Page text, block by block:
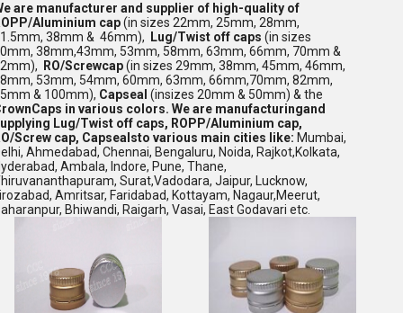
are manufacturer and supplier of high-quality of
Aluminium cap(in sizes 22mm, 25mm, 28mm,
38mm & 46mm),
Lug/Twist off caps (in sizes
38mm,43mm, 53mm, 58mm, 63mm, 66mm, 70mm &
RO/Screwcap(in sizes 29mm, 38mm, 45mm, 46mm,
53mm, 54mm, 60mm, 63mm, 66mm,70mm, 82mm,
& 100mm), Capseal (insizes 20mm & 50mm) & the
in various colors. We are manufacturingand
Lug/Twist off caps, ROPP/Aluminium cap,
Screw cap, Capsealsto various main cities like: Mumbai,
Ahmedabad, Chennai, Bengaluru, Noida, Rajkot,Kolkata,
Ambala, Indore, Pune, Thane,
Surat,Vadodara, Jaipur, Lucknow,
Amritsar, Faridabad, Kottayam, Nagaur,Meerut,
Bhiwandi, Raigarh, Vasai, East Godavari etc.